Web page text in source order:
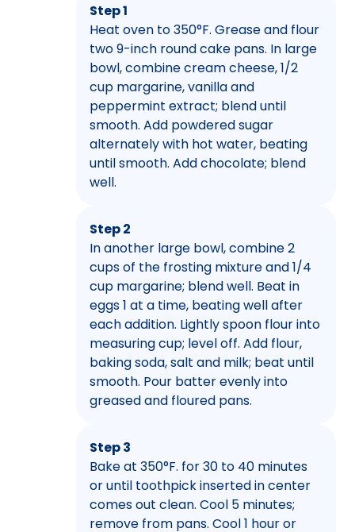
Step 1
Heat oven to 350°F. Grease and flour
two 9-inch round cake pans. In large
bowl, combine cream cheese, 1/2
cup margarine, vanilla and
peppermint extract; blend until
smooth. Add powdered sugar
alternately with hot water, beating
until smooth. Add chocolate; blend
well.
Step 2
In another large bowl, combine 2
cups of the frosting mixture and 1/4
cup margarine; blend well. Beat in
eggs 1 at a time, beating well after
each addition. Lightly spoon flour into
measuring cup; level off. Add flour,
baking soda, salt and milk; beat until
smooth. Pour batter evenly into
greased and floured pans.
Step 3
Bake at 350°F. for 30 to 40 minutes
or until toothpick inserted in center
comes out clean. Cool 5 minutes;
remove from pans. Cool 1 hour or